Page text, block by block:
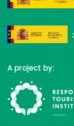
A project by: